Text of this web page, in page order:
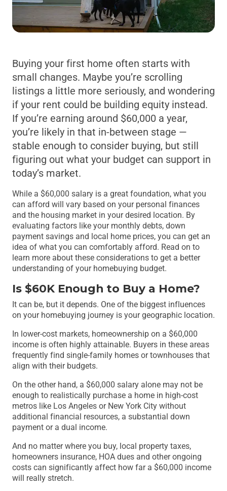
Buying your first home often starts with
small changes. Maybe you’re scrolling
listings a little more seriously, and wondering
if your rent could be building equity instead.
If you’re earning around $60,000 a year,
you’re likely in that in-between stage —
stable enough to consider buying, but still
figuring out what your budget can support in
today’s market.
While a $60,000 salary is a great foundation, what you
can afford will vary based on your personal finances
and the housing market in your desired location. By
evaluating factors like your monthly debts, down
payment savings and local home prices, you can get an
idea of what you can comfortably afford. Read on to
learn more about these considerations to get a better
understanding of your homebuying budget.
Is $60K Enough to Buy a Home?
It can be, but it depends. One of the biggest influences
on your homebuying journey is your geographic location.
In lower-cost markets, homeownership on a $60,000
income is often highly attainable. Buyers in these areas
frequently find single-family homes or townhouses that
align with their budgets.
On the other hand, a $60,000 salary alone may not be
enough to realistically purchase a home in high-cost
metros like Los Angeles or New York City without
additional financial resources, a substantial down
payment or a dual income.
And no matter where you buy, local property taxes,
homeowners insurance, HOA dues and other ongoing
costs can significantly affect how far a $60,000 income
will really stretch.